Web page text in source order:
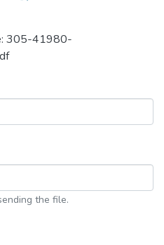
305-41980-
the file.